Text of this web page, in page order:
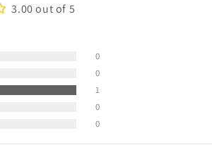
3.00 out of 5
0
0
1
0
0